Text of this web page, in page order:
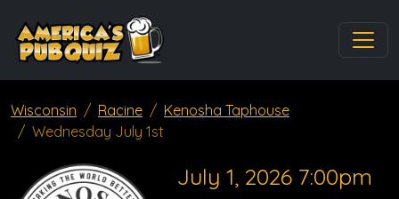
Wisconsin Racine
Kenosha Taphouse
Wednesday July 1st
July 1, 2026 7:00pm